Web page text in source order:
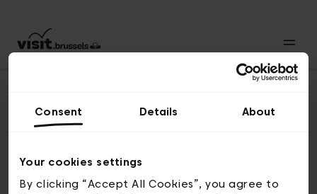
Consent Details About
Your cookies settings
By clicking “Accept All Cookies”, you agree to